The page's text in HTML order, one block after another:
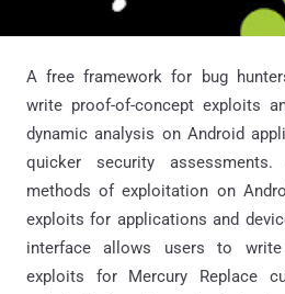
A free framework for bug
write proof-of-concept exploits
dynamic analysis on Android
quicker security
methods of exploitation on
exploits for applications and
interface allows users to
exploits for Mercury Replace